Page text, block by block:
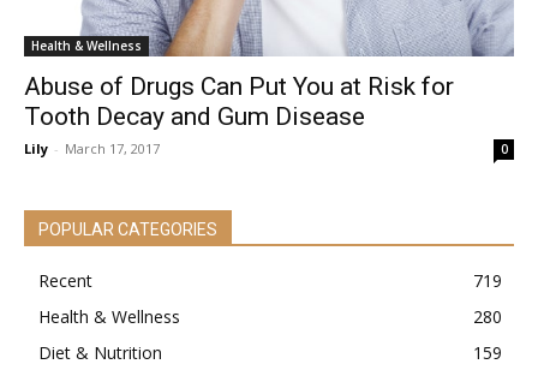
Health & Wellness
Abuse of Drugs Can Put You at Risk for
Tooth Decay and Gum Disease
Lily - March 17, 2017 0
POPULAR CATEGORIES
Recent
719
Health & Wellness
280
Diet & Nutrition
159